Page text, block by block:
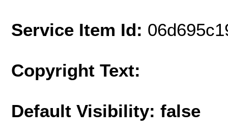
Service Item Id:
Copyright Text:
Default Visibility: false